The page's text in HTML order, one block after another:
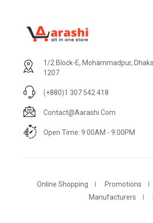
1/2 Block-E, Mohammadpur,
1207
(+880)1 307 542 418
Contact@aarashi.com
Open Time: 9:00AM - 9:00PM
Online Shopping Promotions
Manufacturers